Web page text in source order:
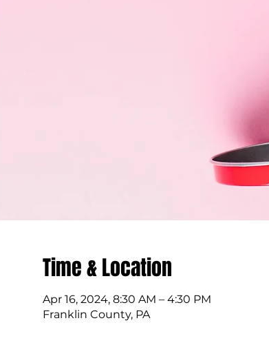
Time & Location
Apr 16, 2024, 8:30 AM – 4:30 PM
Franklin County, PA